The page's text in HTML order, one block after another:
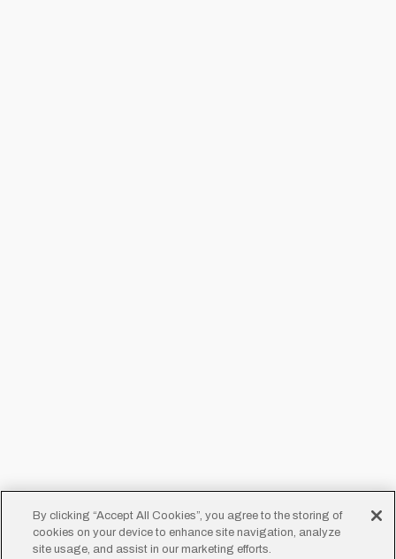
By clicking “Accept All Cookies”, you agree to the storing of
cookies on your device to enhance site navigation, analyze
site usage, and assist in our marketing efforts.